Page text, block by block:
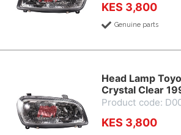
KES 3,800
Genuine parts
Head Lamp
Crystal Clear
Product code:
KES 3,800